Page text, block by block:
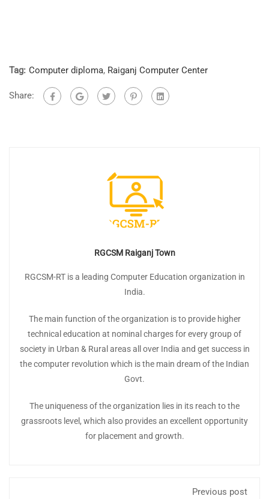
Tag: Computer diploma, Raiganj Computer Center
Share:
RGCSM Raiganj Town
RGCSM-RT is a leading Computer Education organization in
India.
The main function of the organization is to provide higher
technical education at nominal charges for every group of
society in Urban & Rural areas all over India and get success in
the computer revolution which is the main dream of the Indian
Govt.
The uniqueness of the organization lies in its reach to the
grassroots level, which also provides an excellent opportunity
for placement and growth.
Previous post